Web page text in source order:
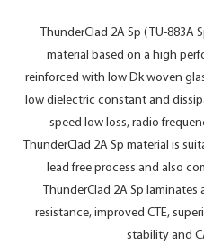
ThunderClad 2A Sp ( TU-883A
material based on a high
reinforced with low Dk woven
low dielectric constant and
speed low loss, radio
ThunderClad 2A Sp material is
lead free process and also
ThunderClad 2A Sp
resistance, improved CTE,
stability and